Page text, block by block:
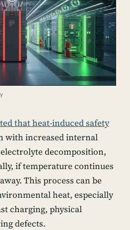
that heat-induced safety
with increased internal
decomposition,
if temperature continues
This process can be
heat, especially
charging, physical
defects.